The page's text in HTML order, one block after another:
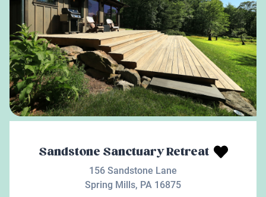
Sandstone Sanctuary Retreat
156 Sandstone Lane
Spring Mills, PA 16875